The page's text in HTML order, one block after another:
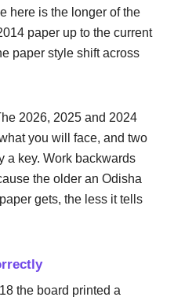
here is the longer of the
paper up to the current
paper style shift across
2026, 2025 and 2024
you will face, and two
a key. Work backwards
the older an Odisha
gets, the less it tells
the board printed a